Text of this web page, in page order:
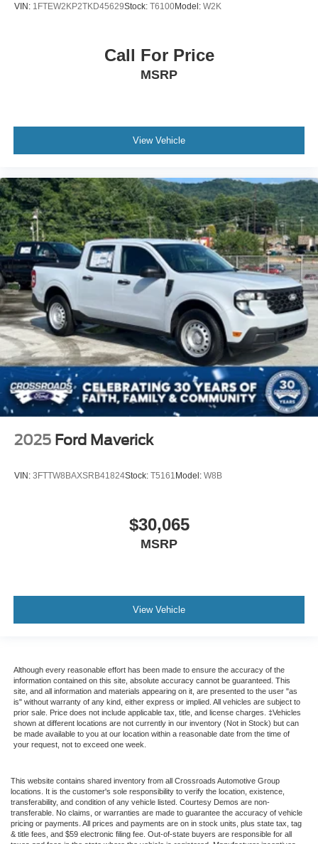
VIN: 1FTEW2KP2TKD45629Stock: T6100Model: W2K
Call For Price
MSRP
View Vehicle
2025 Ford Maverick
VIN: 3FTTW8BAXSRB41824Stock: T5161 Model: W8B
$30,065
MSRP
View Vehicle
Although every reasonable effort has been made to ensure the accuracy of the
information contained on this site, absolute accuracy cannot be guaranteed. This
site, and all information and materials appearing on it, are presented to the user "as
is" without warranty of any kind, either express or implied. All vehicles are subject to
prior sale. Price does not include applicable tax, title, and license charges. ‡Vehicles
shown at different locations are not currently in our inventory (Not in Stock) but can
be made available to you at our location within a reasonable date from the time of
your request, not to exceed one week.
This website contains shared inventory from all Crossroads Automotive Group
locations. It is the customer's sole responsibility to verify the location, existence,
transferability, and condition of any vehicle listed. Courtesy Demos are non-
transferable. No claims, or warranties are made to guarantee the accuracy of vehicle
pricing or payments. All prices and payments are on in stock units, plus state tax, tag
& title fees, and $59 electronic filing fee. Out-of-state buyers are responsible for all